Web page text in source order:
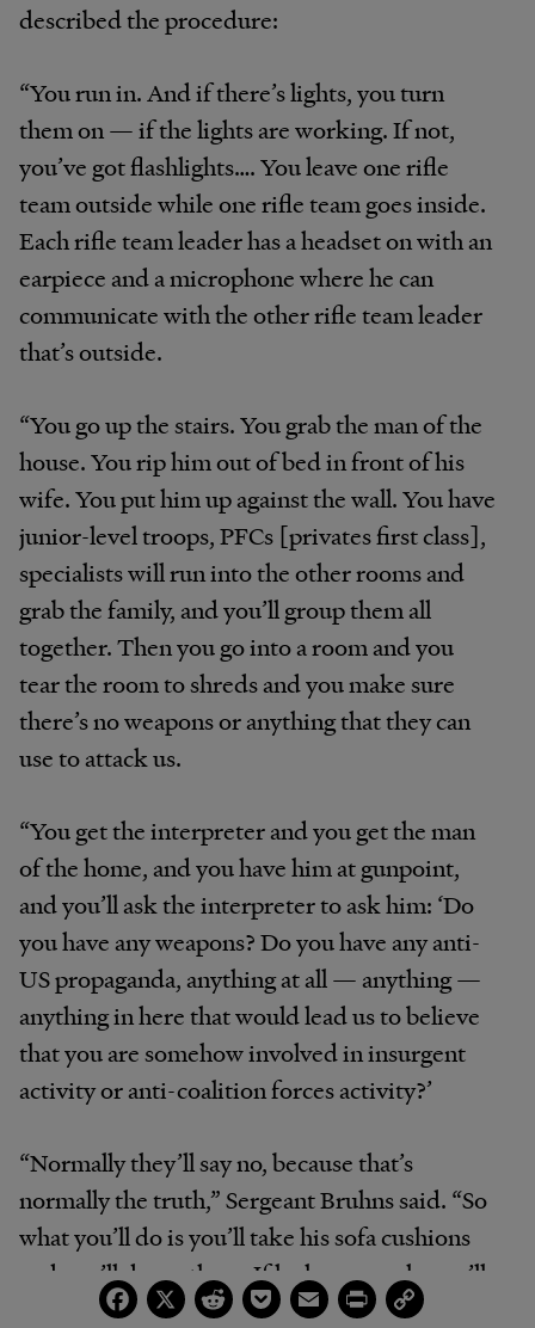
described the procedure:
“You run in. And if there’s lights, you turn
them on — if the lights are working. If not,
you’ve got flashlights…. You leave one rifle
team outside while one rifle team goes inside.
Each rifle team leader has a headset on with an
earpiece and a microphone where he can
communicate with the other rifle team leader
that’s outside.
“You go up the stairs. You grab the man of the
house. You rip him out of bed in front of his
wife. You put him up against the wall. You have
junior-level troops, PFCs [privates first class],
specialists will run into the other rooms and
grab the family, and you’ll group them all
together. Then you go into a room and you
tear the room to shreds and you make sure
there’s no weapons or anything that they can
use to attack us.
“You get the interpreter and you get the man
of the home, and you have him at gunpoint,
and you’ll ask the interpreter to ask him: ‘Do
you have any weapons? Do you have any anti-
US propaganda, anything at all — anything —
anything in here that would lead us to believe
that you are somehow involved in insurgent
activity or anti-coalition forces activity?’
“Normally they’ll say no, because that’s
normally the truth,” Sergeant Bruhns said. “So
what you’ll do is you’ll take his sofa cushions
and you’ll dump them. If he has a couch, you’ll
turn the couch upside down. You’ll go into the
Facebook
X RedditPocketEmailPrintCopy
Link